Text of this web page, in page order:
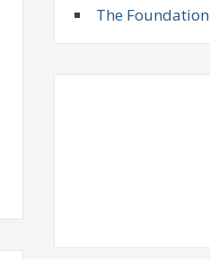
The Foundation